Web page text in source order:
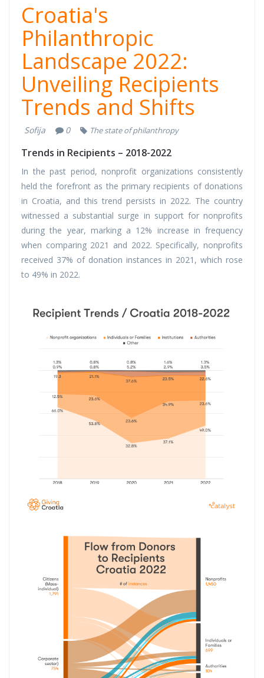
Croatia's
Philanthropic
Landscape 2022:
Unveiling Recipients
Trends and Shifts
Sofija 0 The state of philanthropy
Trends in Recipients – 2018-2022
In the past period, nonprofit organizations consistently
held the forefront as the primary recipients of donations
in Croatia, and this trend persists in 2022. The country
witnessed a substantial surge in support for nonprofits
during the year, marking a 12% increase in frequency
when comparing 2021 and 2022. Specifically, nonprofits
received 37% of donation instances in 2021, which rose
to 49% in 2022.